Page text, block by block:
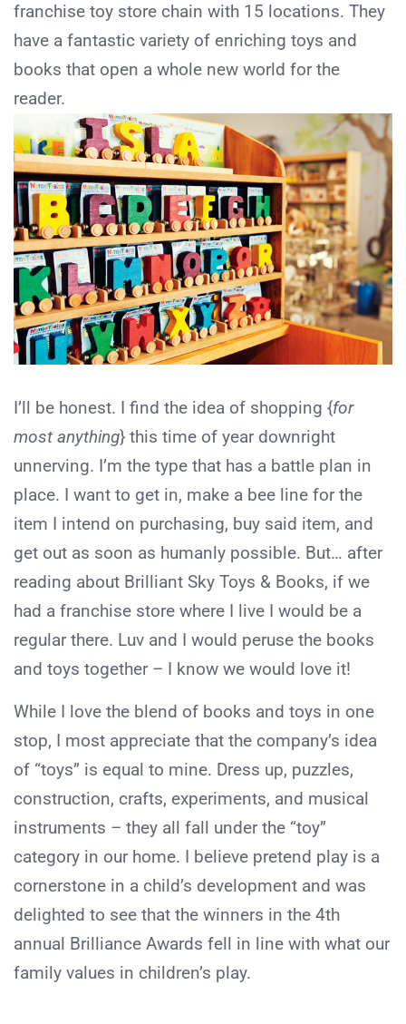
franchise toy store chain with 15 locations. They
have a fantastic variety of enriching toys and
books that open a whole new world for the
reader.
I’ll be honest. I find the idea of shopping {for
most anything} this time of year downright
unnerving. I’m the type that has a battle plan in
place. I want to get in, make a bee line for the
item I intend on purchasing, buy said item, and
get out as soon as humanly possible. But… after
reading about Brilliant Sky Toys & Books, if we
had a franchise store where I live I would be a
regular there. Luv and I would peruse the books
and toys together – I know we would love it!
While I love the blend of books and toys in one
stop, I most appreciate that the company’s idea
of “toys” is equal to mine. Dress up, puzzles,
construction, crafts, experiments, and musical
instruments – they all fall under the “toy”
category in our home. I believe pretend play is a
cornerstone in a child’s development and was
delighted to see that the winners in the 4th
annual Brilliance Awards fell in line with what our
family values in children’s play.